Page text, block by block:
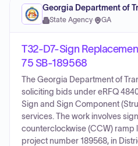
Georgia Department of
State Agency· GA
T32-D7-Sign
75 SB-189568
The Georgia Department of
soliciting bids under eRFQ
Sign and Sign Component
services. The work involves
counterclockwise (CCW) ramp
project number 189568, in